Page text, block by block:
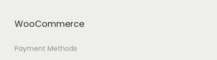
WooCommerce
Payment Methods